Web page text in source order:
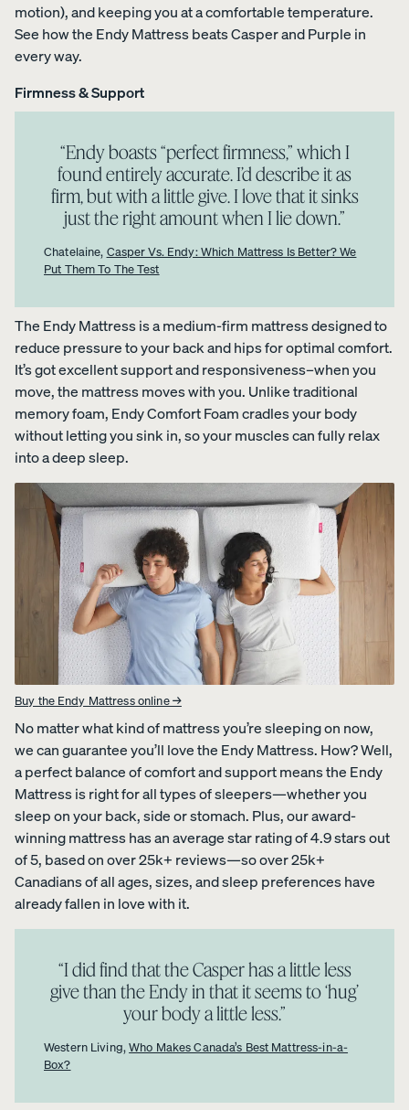
All
Pillows
Compare
Every
day
NEW
Custo
Mem
PRECISEL
your
Customiza
ble Pillow.
View All
Sheets &
Pillowcases
Protectors
Duvets
&
Blankets
Percal
n
Sheet
s
CRISP
&
COOL
Satee
n
n
Sheet
s
COZY &
Satee
n
Cotto
n
Sheet
s
30%
CHANCE
COLOURS
Percal
e
Cotto
n
Pillow
cases
CRISP
&
COOL
Satee
n
Cotto
n
Pillow
cases
COZY &
SMOOTH
Silk
Pillow
case
OUR
MOST
BREATHA
BLE
WEAVE
Shop
Cotton
Sheets.
View Kids
Collection
Mattress
Bedding
Furniture
The
Endy
ess
PROMO
ON
15% Off
motion), and keeping you at a comfortable temperature.
See how the Endy Mattress beats Casper and Purple in
every way.
Firmness & Support
“​​Endy boasts “perfect firmness,” which I
found entirely accurate. I’d describe it as
firm, but with a little give. I love that it sinks
just the right amount when I lie down.”
Chatelaine, Casper Vs. Endy: Which Mattress Is Better? We
Put Them To The Test
The Endy Mattress is a medium-firm mattress designed to
reduce pressure to your back and hips for optimal comfort.
It’s got excellent support and responsiveness–when you
move, the mattress moves with you. Unlike traditional
memory foam, Endy Comfort Foam cradles your body
without letting you sink in, so your muscles can fully relax
into a deep sleep.
Buy the Endy Mattress online →
No matter what kind of mattress you’re sleeping on now,
we can guarantee you’ll love the Endy Mattress. How? Well,
a perfect balance of comfort and support means the Endy
Mattress is right for all types of sleepers—whether you
sleep on your back, side or stomach. Plus, our award-
winning mattress has an average star rating of 4.9 stars out
of 5, based on over 25k+ reviews—so over 25k+
Canadians of all ages, sizes, and sleep preferences have
already fallen in love with it.
“I did find that the Casper has a little less
give than the Endy in that it seems to ‘hug’
your body a little less.”
Western Living,Who Makes Canada’s Best Mattress-in-a-
Box?